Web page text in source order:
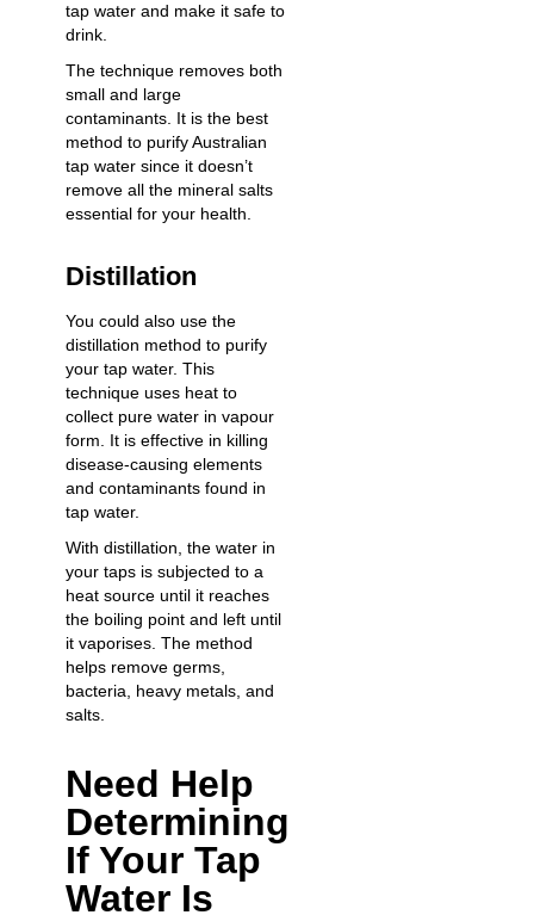
tap water and make it safe to
drink.
The technique removes both
small and large
contaminants. It is the best
method to purify Australian
tap water since it doesn’t
remove all the mineral salts
essential for your health.
Distillation
You could also use the
distillation method to purify
your tap water. This
technique uses heat to
collect pure water in vapour
form. It is effective in killing
disease-causing elements
and contaminants found in
tap water.
With distillation, the water in
your taps is subjected to a
heat source until it reaches
the boiling point and left until
it vaporises. The method
helps remove germs,
bacteria, heavy metals, and
salts.
Need Help
Determining
If Your Tap
Water Is